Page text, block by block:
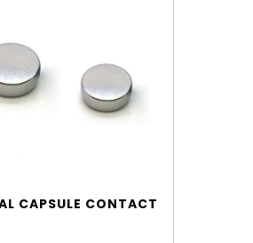
CAPSULE CONTACT